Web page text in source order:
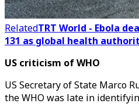
RelatedTRT World - Ebola
131 as global health
US criticism of WHO
US Secretary of State Marco
the WHO was late in